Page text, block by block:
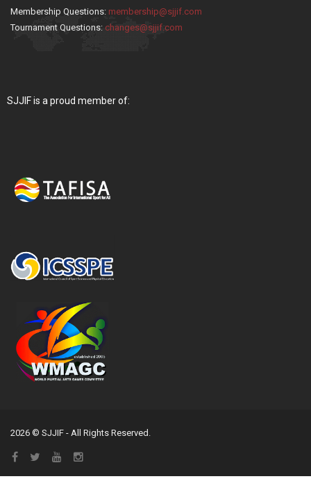
Membership Questions: membership@sjjif.com
Tournament Questions: changes@sjjif.com
SJJIF is a proud member of:
2026 © SJJIF - All Rights Reserved.